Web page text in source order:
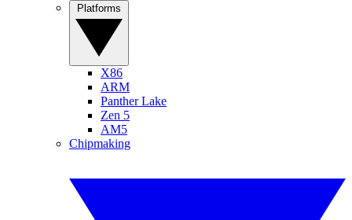
X86
ARM
Panther Lake
Zen 5
AM5
Chipmaking